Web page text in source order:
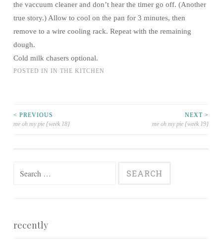
the vaccuum cleaner and don’t hear the timer go off. (Another
true story.) Allow to cool on the pan for 3 minutes, then
remove to a wire cooling rack. Repeat with the remaining
dough.
Cold milk chasers optional.
POSTED IN IN THE KITCHEN
< PREVIOUS
me oh my pie {week 18}
NEXT >
me oh my pie {week 19}
Search for:
recently